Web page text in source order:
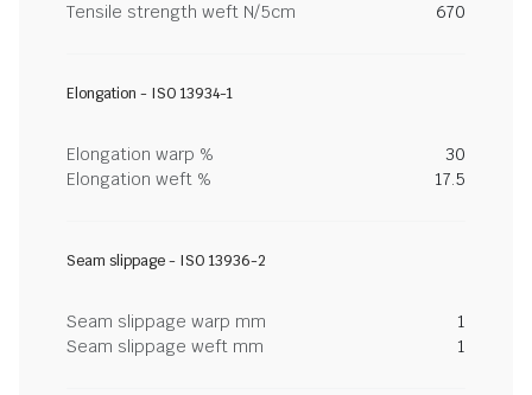
Tensile strength weft N/5cm
670
Elongation - ISO 13934-1
Elongation warp %
30
Elongation weft %
17.5
Seam slippage - ISO 13936-2
Seam slippage warp mm
1
Seam slippage weft mm
1